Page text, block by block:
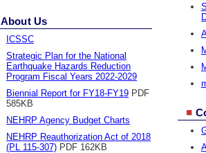
About Us
ICSSC
Strategic Plan for the National
Earthquake Hazards Reduction
Program Fiscal Years 2022-2029
Biennial Report for FY18-FY19 PDF
585KB
NEHRP Agency Budget Charts
NEHRP Reauthorization Act of 2018
(PL 115-307) PDF 162KB